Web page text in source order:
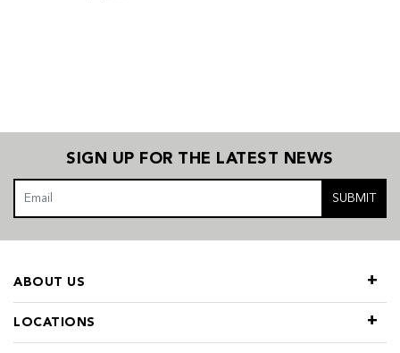
SIGN UP FOR THE LATEST NEWS
SUBMIT
LOCATIONS
ABOUT US